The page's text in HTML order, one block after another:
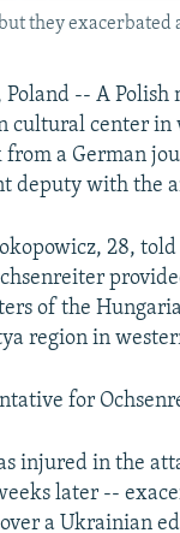
they
Poland -- A
cultural center in
a German
deputy with the
28,
of the
region in
for
injured in the
later --
a Ukrainian